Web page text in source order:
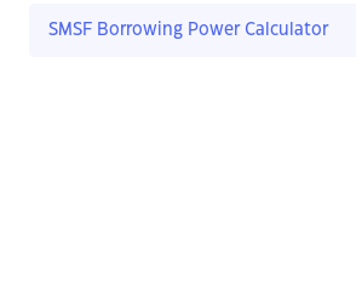
SMSF Borrowing Power Calculator